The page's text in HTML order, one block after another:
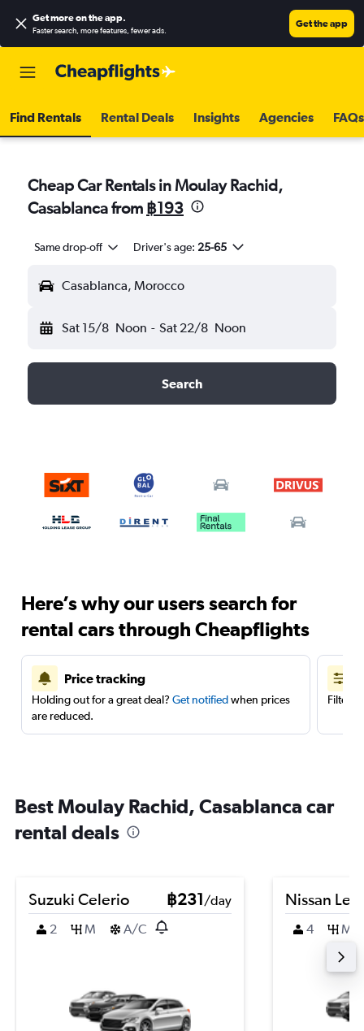
Get more on the app.
Faster search, more features, fewer ads.
Get the app
Find Rentals Rental Deals Insights Agencies FAQs
Cheap Car Rentals in Moulay Rachid,
Casablanca from ฿193
Same drop-off Driver's age: 25-65
Casablanca, Morocco
Sat 15/8 Noon - Sat 22/8 Noon
Search
Here’s why our users search for
rental cars through Cheapflights
Price tracking
Holding out for a great deal? Get notifiedwhen prices
are reduced.
Filter
Best Moulay Rachid, Casablanca car
rental deals
Suzuki Celerio ฿231/day
2
M A/C
Nissan Leaf
4 M